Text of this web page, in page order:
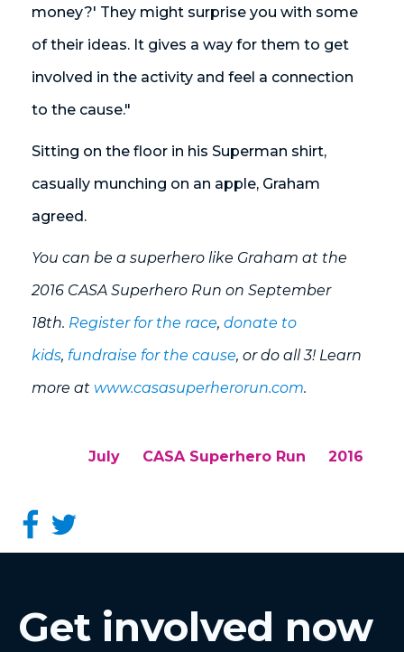
money?' They might surprise you with some
of their ideas. It gives a way for them to get
involved in the activity and feel a connection
to the cause."
Sitting on the floor in his Superman shirt,
casually munching on an apple, Graham
agreed.
You can be a superhero like Graham at the
2016 CASA Superhero Run on September
18th. Register for the race, donate to
kids, fundraise for the cause, or do all 3! Learn
more at www.casasuperherorun.com.
July CASA Superhero Run 2016
Get involved now